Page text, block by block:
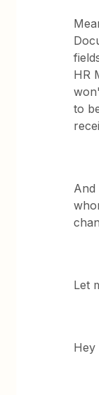
HR
to
And
Let
Hey